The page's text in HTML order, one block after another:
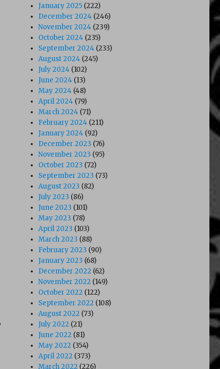
January 2025 (222)
December 2024 (246)
November 2024 (239)
October 2024 (235)
September 2024 (233)
August 2024 (245)
July 2024 (102)
June 2024 (13)
May 2024 (48)
April 2024 (79)
March 2024 (71)
February 2024 (211)
January 2024 (92)
December 2023 (76)
November 2023 (95)
October 2023 (72)
September 2023 (73)
August 2023 (82)
July 2023 (86)
June 2023 (101)
May 2023 (78)
April 2023 (103)
March 2023 (88)
February 2023 (90)
January 2023 (68)
December 2022 (62)
November 2022 (149)
October 2022 (122)
September 2022 (108)
August 2022 (73)
July 2022 (21)
June 2022 (81)
May 2022 (354)
April 2022 (373)
March 2022 (226)